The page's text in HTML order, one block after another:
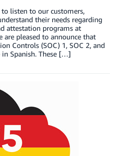
listen to our customers,
their needs regarding
attestation programs at
are pleased to announce that
Controls (SOC) 1, SOC 2, and
in Spanish. These […]